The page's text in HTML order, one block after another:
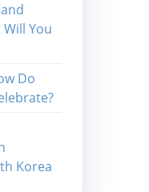
You
Do
Korea